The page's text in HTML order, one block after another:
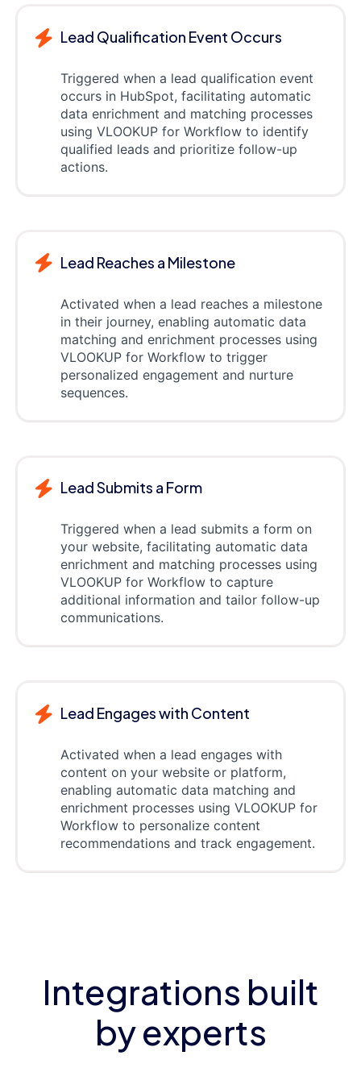
Lead Qualification Event Occurs
Triggered when a lead qualification event
occurs in HubSpot, facilitating automatic
data enrichment and matching processes
using VLOOKUP for Workflow to identify
qualified leads and prioritize follow-up
actions.
Lead Reaches a Milestone
Activated when a lead reaches a milestone
in their journey, enabling automatic data
matching and enrichment processes using
VLOOKUP for Workflow to trigger
personalized engagement and nurture
sequences.
Lead Submits a Form
Triggered when a lead submits a form on
your website, facilitating automatic data
enrichment and matching processes using
VLOOKUP for Workflow to capture
additional information and tailor follow-up
communications.
Lead Engages with Content
Activated when a lead engages with
content on your website or platform,
enabling automatic data matching and
enrichment processes using VLOOKUP for
Workflow to personalize content
recommendations and track engagement.
Integrations built
by experts